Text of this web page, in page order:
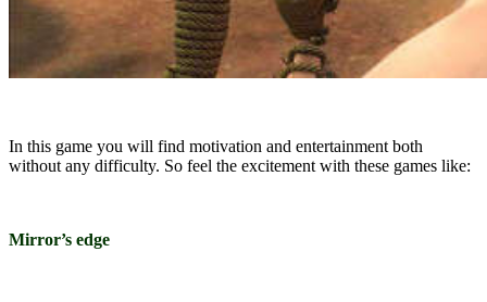
In this game you will find motivation and entertainment both
without any difficulty. So feel the excitement with these games like:
Mirror’s edge